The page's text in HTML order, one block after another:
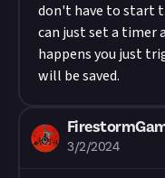
don't have to start
can just set a
happens you just
will be saved.
3/2/2024